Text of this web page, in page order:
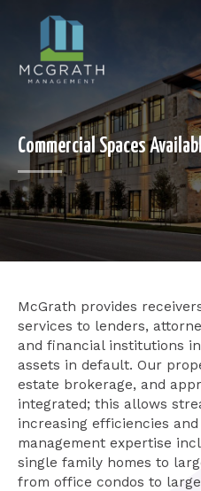
content
Commercial Spaces
McGrath provides
services to lenders,
and financial institutions
assets in default. Our
estate brokerage, and
integrated; this allows
increasing efficiencies
management expertise
single family homes to
from office condos to